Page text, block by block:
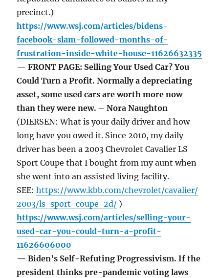
precinct.)
https://www.wsj.com/articles/bidens-
facebook-slam-followed-months-of-
frustration-inside-white-house-11626632335
— FRONT PAGE: Selling Your Used Car? You
Could Turn a Profit. Normally a depreciating
asset, some used cars are worth more now
than they were new. – Nora Naughton
(DIERSEN: What is your daily driver and how
long have you owed it. Since 2010, my daily
driver has been a 2003 Chevrolet Cavalier LS
Sport Coupe that I bought from my aunt when
she went into an assisted living facility.
SEE:https://www.kbb.com/chevrolet/cavalier/
2003/ls-sport-coupe-2d/ )
https://www.wsj.com/articles/selling-your-
used-car-you-could-turn-a-profit-
11626606000
— Biden’s Self-Refuting Progressivism. If the
president thinks pre-pandemic voting laws